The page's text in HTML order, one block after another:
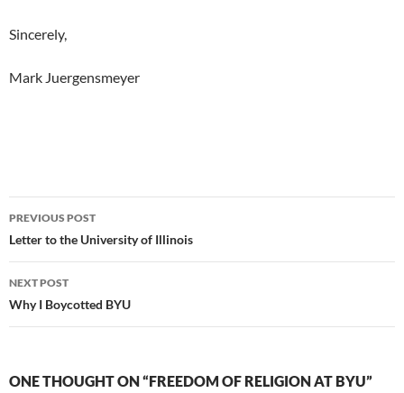
Sincerely,
Mark Juergensmeyer
Post
navigation
PREVIOUS POST
Letter to the University of Illinois
NEXT POST
Why I Boycotted BYU
ONE THOUGHT ON “FREEDOM OF RELIGION AT BYU”